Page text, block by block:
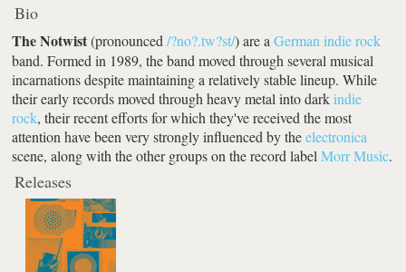
Bio
The Notwist(pronounced/?no?.tw?st/) are aGerman indie rock
band. Formed in 1989, the band moved through several musical
incarnations despite maintaining a relatively stable lineup. While
their early records moved through heavy metal into darkindie
rock, their recent efforts for which they've received the most
attention have been very strongly influenced by theelectronica
scene, along with the other groups on the record labelMorr Music.
Releases